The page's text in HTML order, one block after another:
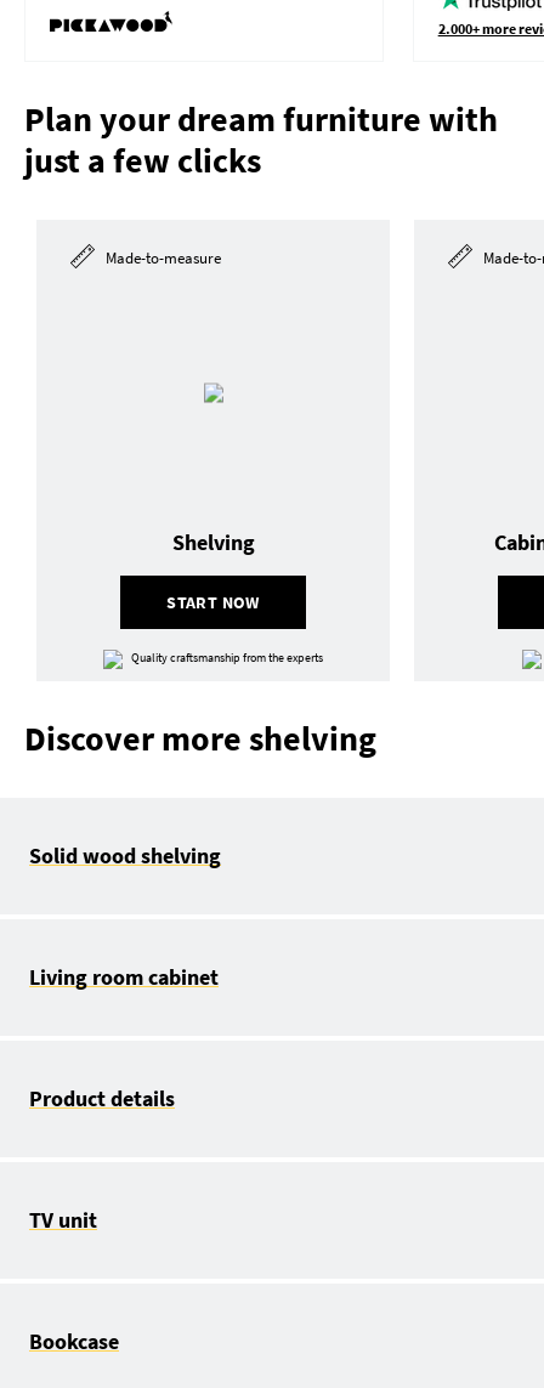
2.000+ more
Plan your dream furniture with
just a few clicks
Made-to-measure
START NOW
Shelving
Quality craftsmanship from the experts
Made-
Discover more shelving
Solid wood shelving
Living room cabinet
Product details
TV unit
Bookcase